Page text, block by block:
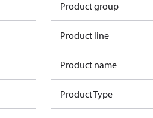
Product group
Product line
Product name
Product Type